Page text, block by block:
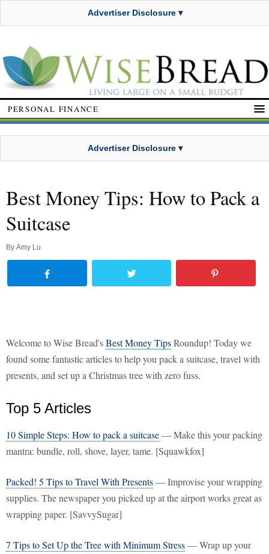
Advertiser Disclosure ▾
PERSONAL FINANCE
Advertiser Disclosure ▾
Best Money Tips: How to Pack a
Suitcase
By Amy Lu
Welcome to Wise Bread'sBest Money TipsRoundup! Today we
found some fantastic articles to help you pack a suitcase, travel with
presents, and set up a Christmas tree with zero fuss.
Top 5 Articles
10 Simple Steps: How to pack a suitcase— Make this your packing
mantra: bundle, roll, shove, layer, tame. [Squawkfox]
Packed! 5 Tips to Travel With Presents— Improvise your wrapping
supplies. The newspaper you picked up at the airport works great as
wrapping paper. [SavvySugar]
7 Tips to Set Up the Tree with Minimum Stress— Wrap up your